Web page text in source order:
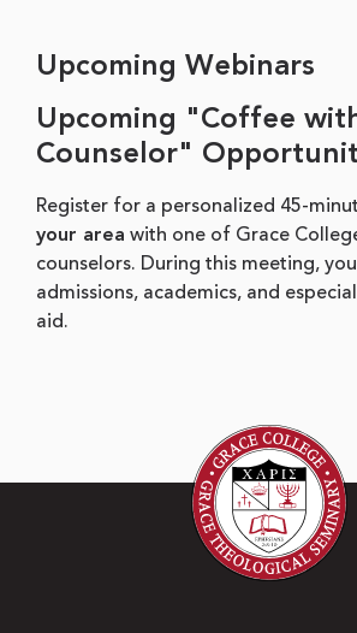
Upcoming Webinars
Upcoming "Coffee
Counselor"
Register for a personalized 45-
your area with one of Grace
counselors. During this meeting,
admissions, academics, and
aid.